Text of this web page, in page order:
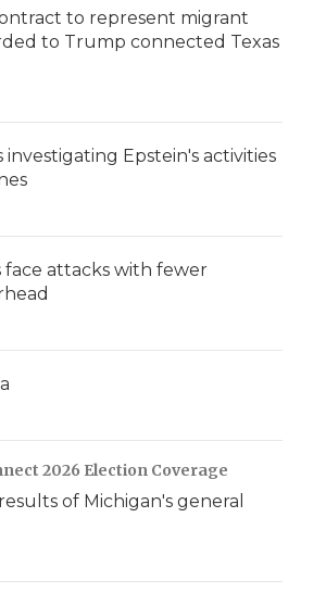
to represent migrant
to Trump connected Texas
investigating Epstein's activities
face attacks with fewer
2026 Election Coverage
of Michigan's general